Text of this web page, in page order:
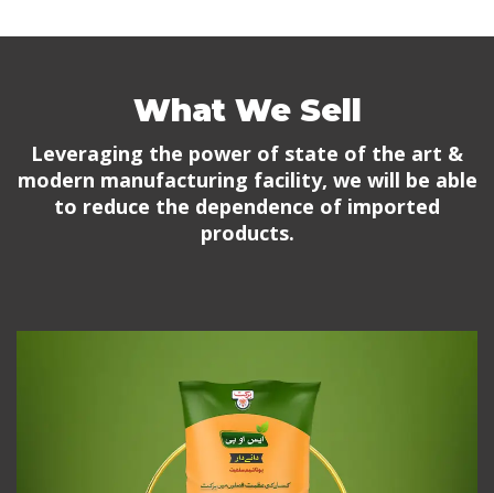
What We Sell
Leveraging the power of state of the art &
modern manufacturing facility, we will be able
to reduce the dependence of imported
products.